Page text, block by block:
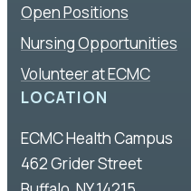
Open Positions
Nursing Opportunities
Volunteer at ECMC
LOCATION
ECMC Health Campus
462 Grider Street